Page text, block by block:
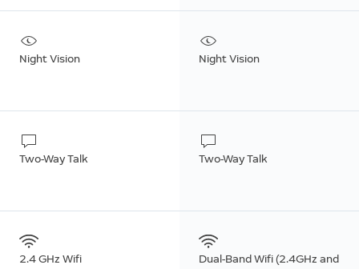
Night Vision Night Vision
Two-Way Talk Two-Way Talk
2.4 GHz Wifi Dual-Band Wifi (2.4GHz and